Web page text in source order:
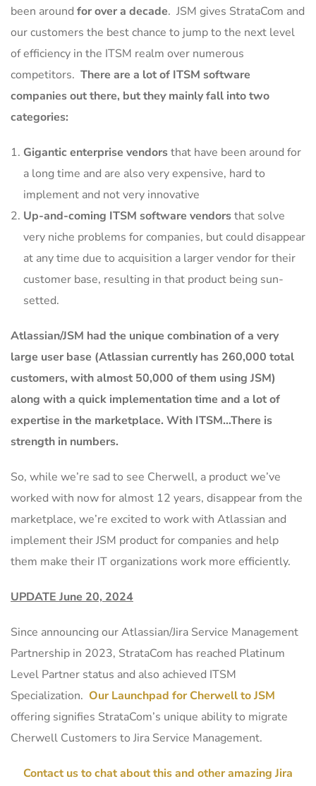
been around for over a decade. JSM gives StrataCom and
our customers the best chance to jump to the next level
of efficiency in the ITSM realm over numerous
competitors. There are a lot of ITSM software
companies out there, but they mainly fall into two
categories:
Gigantic enterprise vendorsthat have been around for
a long time and are also very expensive, hard to
implement and not very innovative
Up-and-coming ITSM software vendorsthat solve
very niche problems for companies, but could disappear
at any time due to acquisition a larger vendor for their
customer base, resulting in that product being sun-
setted.
Atlassian/JSM had the unique combination of a very
large user base (Atlassian currently has 260,000 total
customers, with almost 50,000 of them using JSM)
along with a quick implementation time and a lot of
expertise in the marketplace. With ITSM…There is
strength in numbers.
So, while we’re sad to see Cherwell, a product we’ve
worked with now for almost 12 years, disappear from the
marketplace, we’re excited to work with Atlassian and
implement their JSM product for companies and help
them make their IT organizations work more efficiently.
UPDATE June 20, 2024
Since announcing our Atlassian/Jira Service Management
Partnership in 2023, StrataCom has reached Platinum
Level Partner status and also achieved ITSM
Specialization. Our Launchpad for Cherwell to JSM
offering signifies StrataCom’s unique ability to migrate
Cherwell Customers to Jira Service Management.
Contact us to chat about this and other amazing Jira